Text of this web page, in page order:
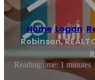
Home/Logan,
Robinson,
Reading time: 1 minutes